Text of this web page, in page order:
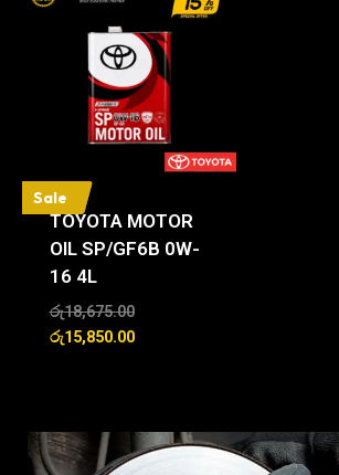
Sale
TOYOTA MOTOR
OIL SP/GF6B 0W-
16 4L
රු18,675.00
රු15,850.00